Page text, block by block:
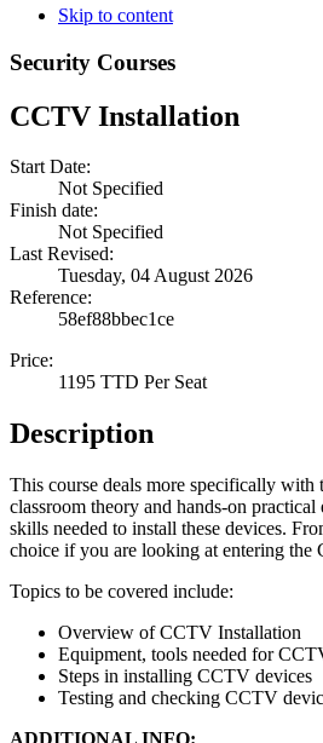
Skip to content
Security Courses
CCTV Installation
Start Date:
Not Specified
Finish date:
Not Specified
Last Revised:
Tuesday, 04 August 2026
Reference:
58ef88bbec1ce
Price:
1195 TTD Per Seat
Description
This course deals more specifically
classroom theory and hands-on
skills needed to install these devices.
choice if you are looking at entering
Topics to be covered include:
Overview of CCTV Installation
Equipment, tools needed for
Steps in installing CCTV devices
Testing and checking CCTV